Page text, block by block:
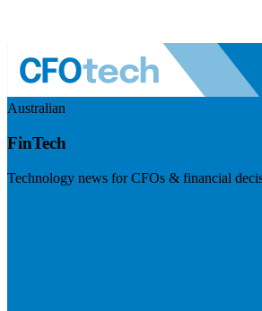
Australian
FinTech
Technology news for CFOs & financial